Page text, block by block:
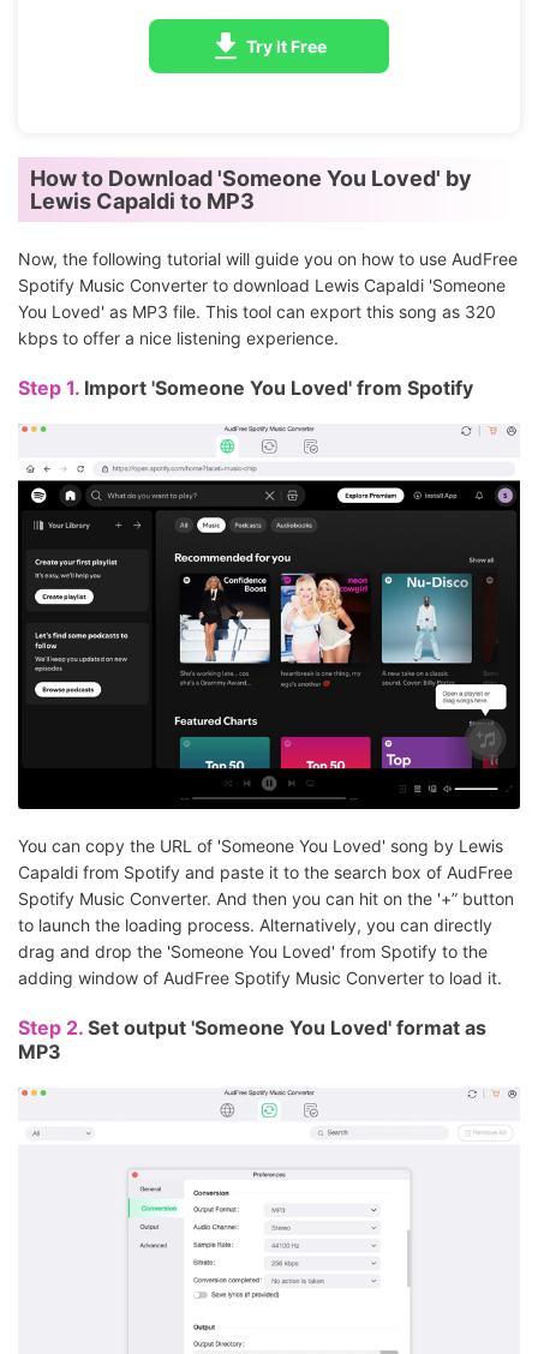
Try It Free
How to Download 'Someone You Loved' by
Lewis Capaldi to MP3
Now, the following tutorial will guide you on how to use AudFree
Spotify Music Converter to download Lewis Capaldi 'Someone
You Loved' as MP3 file. This tool can export this song as 320
kbps to offer a nice listening experience.
Step 1. Import 'Someone You Loved' from Spotify
You can copy the URL of 'Someone You Loved' song by Lewis
Capaldi from Spotify and paste it to the search box of AudFree
Spotify Music Converter. And then you can hit on the '+” button
to launch the loading process. Alternatively, you can directly
drag and drop the 'Someone You Loved' from Spotify to the
adding window of AudFree Spotify Music Converter to load it.
Step 2. Set output 'Someone You Loved' format as
MP3